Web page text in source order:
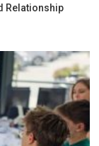
Relationship